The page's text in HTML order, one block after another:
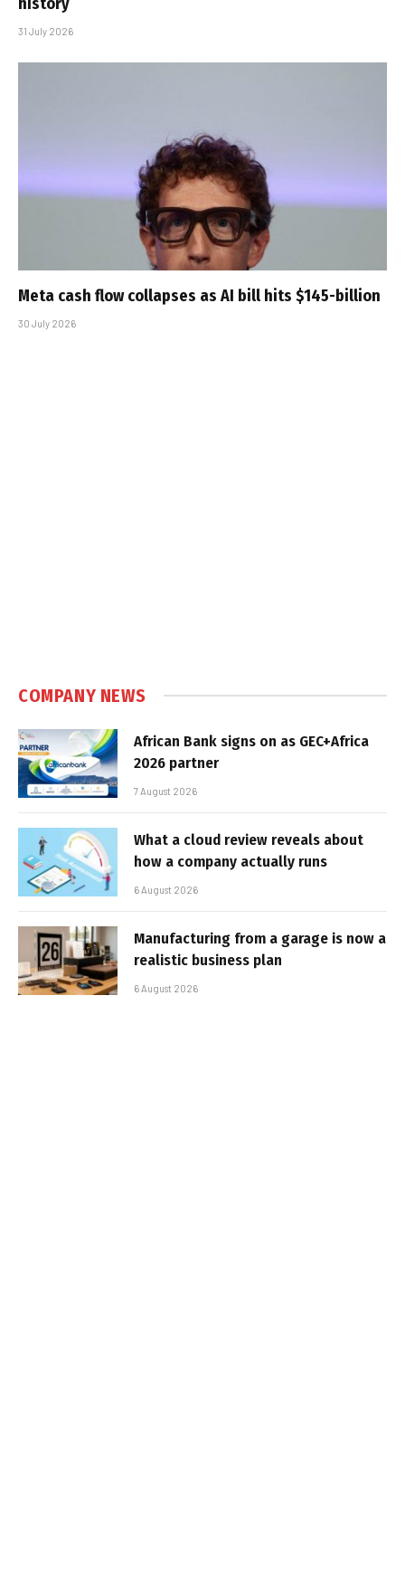
31 July 2026
Meta cash flow collapses as AI bill hits $145-billion
30 July 2026
COMPANY NEWS
African Bank signs on as GEC+Africa
2026 partner
7 August 2026
What a cloud review reveals about
how a company actually runs
6 August 2026
Manufacturing from a garage is now a
realistic business plan
6 August 2026